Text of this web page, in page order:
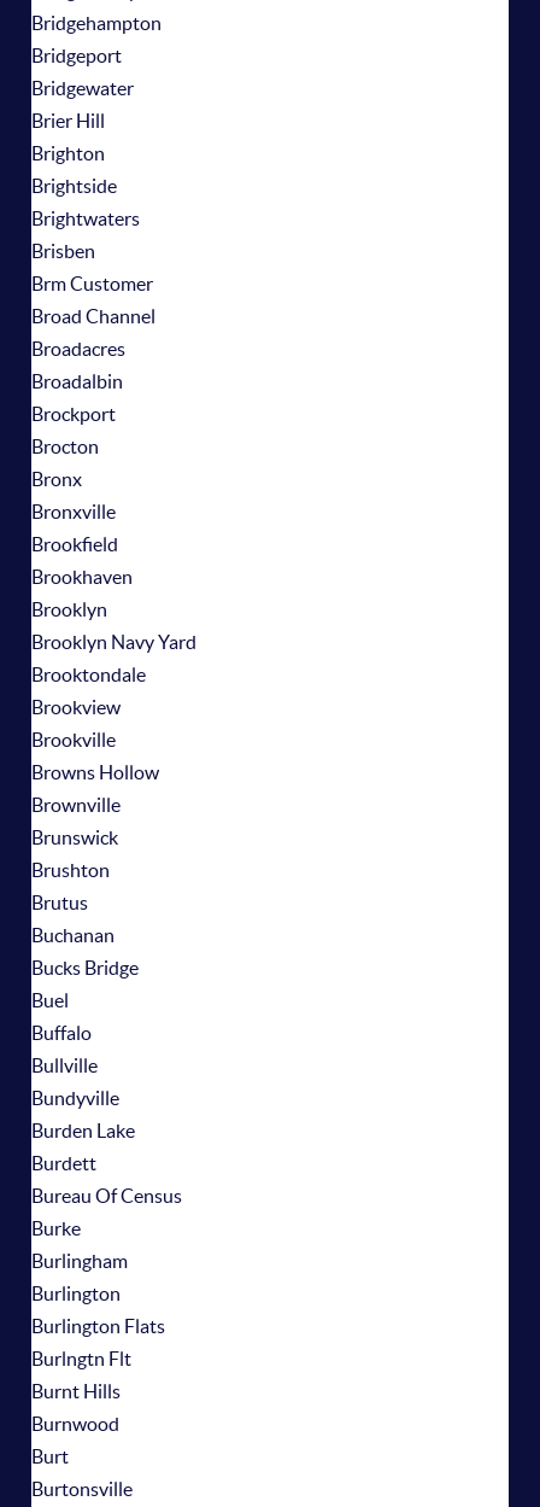
Bridgehampton
Bridgeport
Bridgewater
Brier Hill
Brighton
Brightside
Brightwaters
Brisben
Brm Customer
Broad Channel
Broadacres
Broadalbin
Brockport
Brocton
Bronx
Bronxville
Brookfield
Brookhaven
Brooklyn
Brooklyn Navy Yard
Brooktondale
Brookview
Brookville
Browns Hollow
Brownville
Brunswick
Brushton
Brutus
Buchanan
Bucks Bridge
Buel
Buffalo
Bullville
Bundyville
Burden Lake
Burdett
Bureau Of Census
Burke
Burlingham
Burlington
Burlington Flats
Burlngtn Flt
Burnt Hills
Burnwood
Burt
Burtonsville